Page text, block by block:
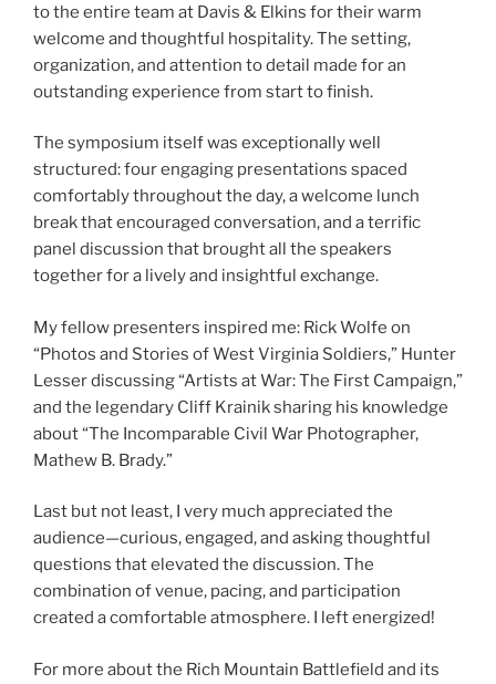
to the entire team at Davis & Elkins for their warm
welcome and thoughtful hospitality. The setting,
organization, and attention to detail made for an
outstanding experience from start to finish.
The symposium itself was exceptionally well
structured: four engaging presentations spaced
comfortably throughout the day, a welcome lunch
break that encouraged conversation, and a terrific
panel discussion that brought all the speakers
together for a lively and insightful exchange.
My fellow presenters inspired me: Rick Wolfe on
“Photos and Stories of West Virginia Soldiers,” Hunter
Lesser discussing “Artists at War: The First Campaign,”
and the legendary Cliff Krainik sharing his knowledge
about “The Incomparable Civil War Photographer,
Mathew B. Brady.”
Last but not least, I very much appreciated the
audience—curious, engaged, and asking thoughtful
questions that elevated the discussion. The
combination of venue, pacing, and participation
created a comfortable atmosphere. I left energized!
For more about the Rich Mountain Battlefield and its